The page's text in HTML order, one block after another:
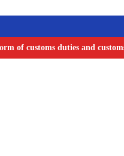
of customs duties and